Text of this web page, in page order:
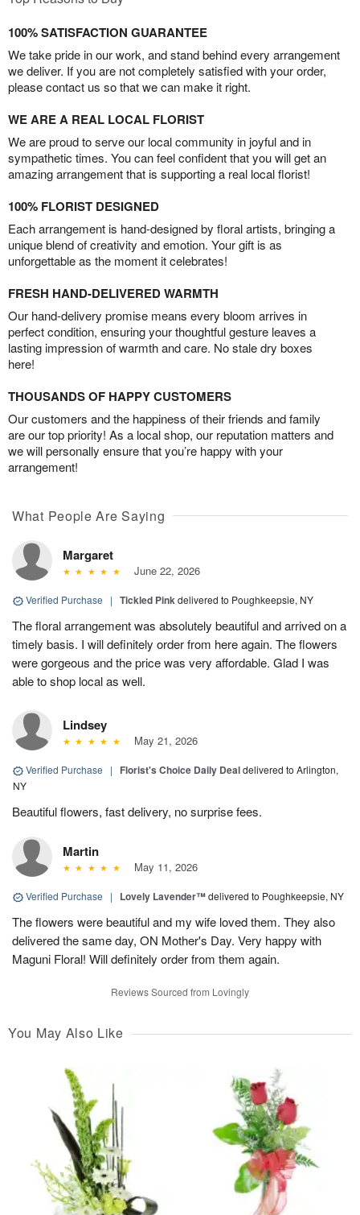
100% SATISFACTION GUARANTEE
We take pride in our work, and stand behind every arrangement
we deliver. If you are not completely satisfied with your order,
please contact us so that we can make it right.
WE ARE A REAL LOCAL FLORIST
We are proud to serve our local community in joyful and in
sympathetic times. You can feel confident that you will get an
amazing arrangement that is supporting a real local florist!
100% FLORIST DESIGNED
Each arrangement is hand-designed by floral artists, bringing a
unique blend of creativity and emotion. Your gift is as
unforgettable as the moment it celebrates!
FRESH HAND-DELIVERED WARMTH
Our hand-delivery promise means every bloom arrives in
perfect condition, ensuring your thoughtful gesture leaves a
lasting impression of warmth and care. No stale dry boxes
here!
THOUSANDS OF HAPPY CUSTOMERS
Our customers and the happiness of their friends and family
are our top priority! As a local shop, our reputation matters and
we will personally ensure that you’re happy with your
arrangement!
What People Are Saying
Margaret
June 22, 2026
Verified Purchase | Tickled Pinkdelivered to Poughkeepsie, NY
The floral arrangement was absolutely beautiful and arrived on a
timely basis. I will definitely order from here again. The flowers
were gorgeous and the price was very affordable. Glad I was
able to shop local as well.
Lindsey
May 21, 2026
Verified Purchase | Florist's Choice Daily Dealdelivered to Arlington,
NY
Beautiful flowers, fast delivery, no surprise fees.
Martin
May 11, 2026
Verified Purchase | Lovely Lavender™delivered to Poughkeepsie, NY
The flowers were beautiful and my wife loved them. They also
delivered the same day, ON Mother's Day. Very happy with
Maguni Floral! Will definitely order from them again.
Reviews Sourced from Lovingly
You May Also Like